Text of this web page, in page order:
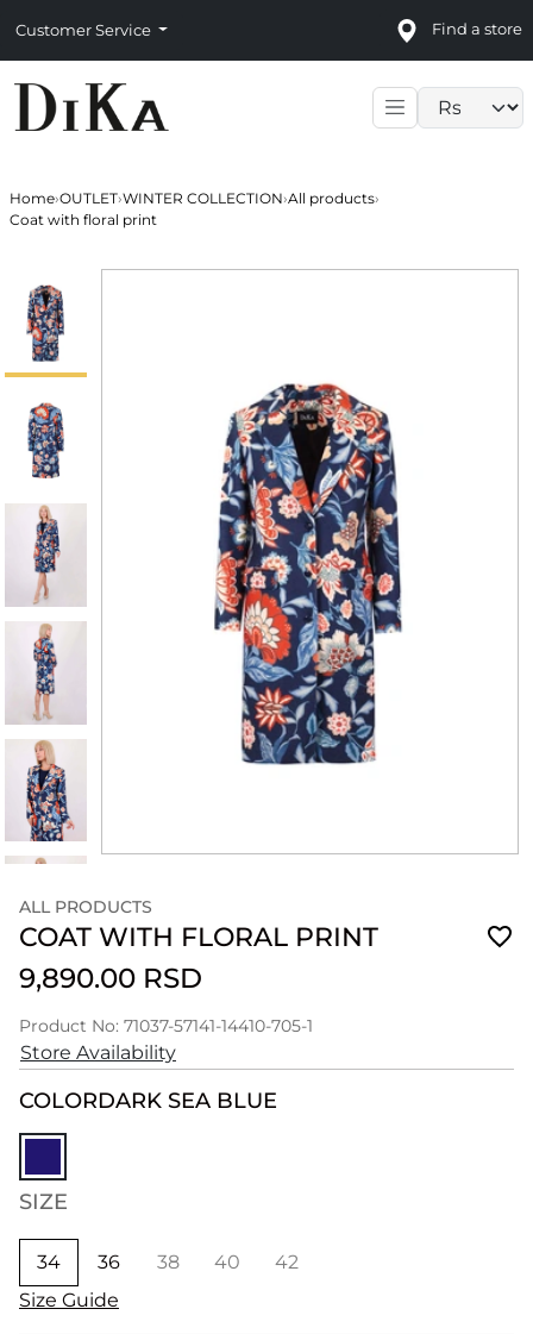
Customer Service Find a store
Home›OUTLET›WINTER COLLECTION›All products›
Coat with floral print
ALL PRODUCTS
COAT WITH FLORAL PRINT
9,890.00 RSD
Product No: 71037-57141-14410-705-1
Store Availability
COLORDARK SEA BLUE
SIZE
34 36 38 40
42
Size Guide